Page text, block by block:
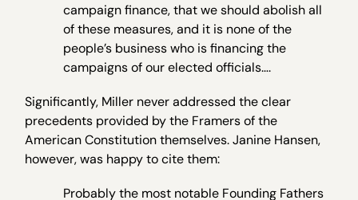
campaign finance, that we should abolish all
of these measures, and it is none of the
people’s business who is financing the
campaigns of our elected officials….
Significantly, Miller never addressed the clear
precedents provided by the Framers of the
American Constitution themselves. Janine Hansen,
however, was happy to cite them:
Probably the most notable Founding Fathers